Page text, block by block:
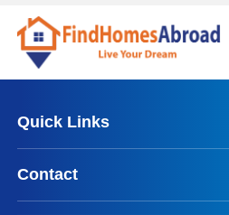
Quick Links
Contact